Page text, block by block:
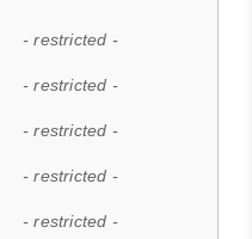
- restricted -
- restricted -
- restricted -
- restricted -
- restricted -